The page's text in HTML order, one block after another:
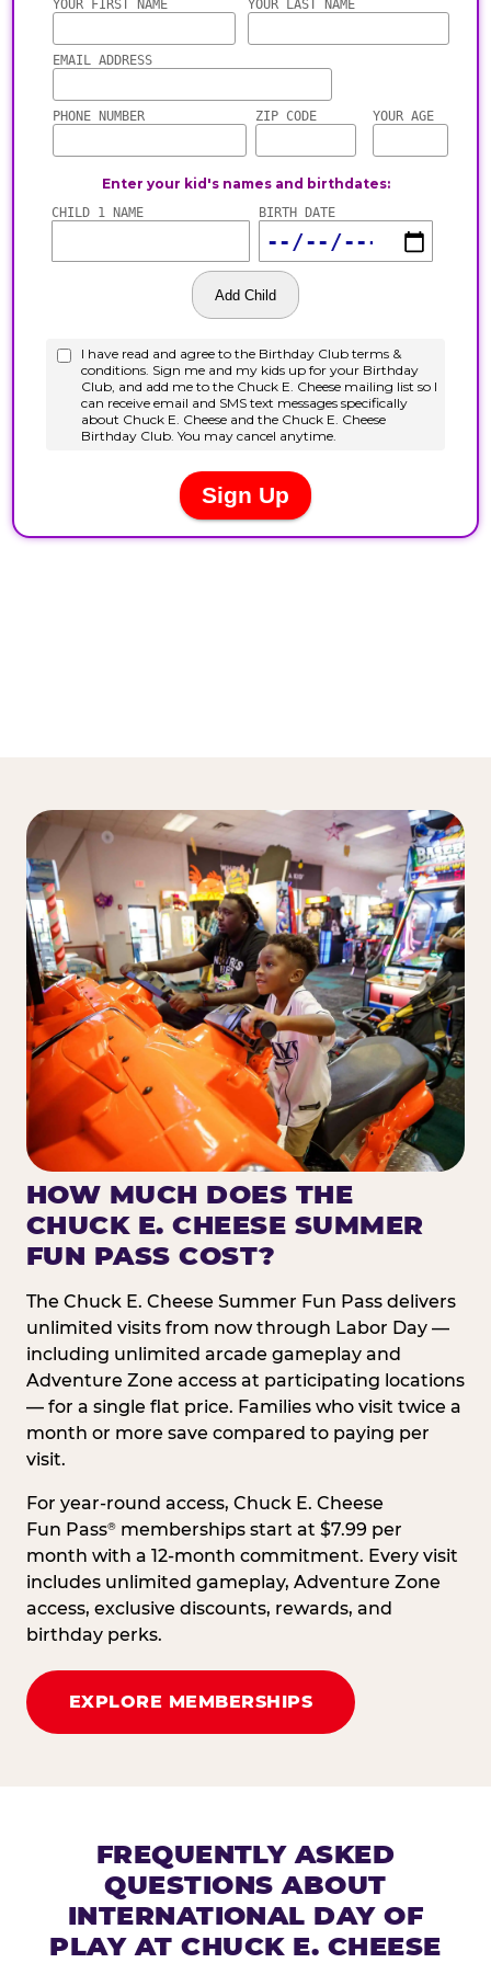
HOW MUCH DOES THE
CHUCK E. CHEESE SUMMER
FUN PASS COST?
The Chuck E. Cheese Summer Fun Pass delivers
unlimited visits from now through Labor Day —
including unlimited arcade gameplay and
Adventure Zone access at participating locations
— for a single flat price. Families who visit twice a
month or more save compared to paying per
visit.
For year-round access, Chuck E. Cheese
Fun Pass® memberships start at $7.99 per
month with a 12-month commitment. Every visit
includes unlimited gameplay, Adventure Zone
access, exclusive discounts, rewards, and
birthday perks.
EXPLORE MEMBERSHIPS
FREQUENTLY ASKED
QUESTIONS ABOUT
INTERNATIONAL DAY OF
PLAY AT CHUCK E. CHEESE